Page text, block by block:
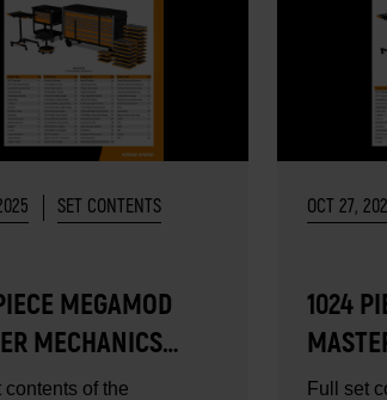
SET CONTENTS
MEGAMOD
MECHANICS
- SET
contents of the
OCT 27,
1024
TOOL
Full set